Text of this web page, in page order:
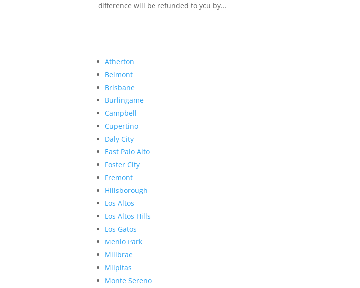
difference will be refunded to you by...
Atherton
Belmont
Brisbane
Burlingame
Campbell
Cupertino
Daly City
East Palo Alto
Foster City
Fremont
Hillsborough
Los Altos
Los Altos Hills
Los Gatos
Menlo Park
Millbrae
Milpitas
Monte Sereno